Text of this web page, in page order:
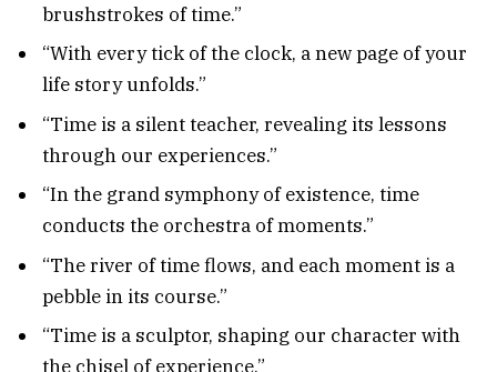
brushstrokes of time.”
“With every tick of the clock, a new page of your
life story unfolds.”
“Time is a silent teacher, revealing its lessons
through our experiences.”
“In the grand symphony of existence, time
conducts the orchestra of moments.”
“The river of time flows, and each moment is a
pebble in its course.”
“Time is a sculptor, shaping our character with
the chisel of experience.”